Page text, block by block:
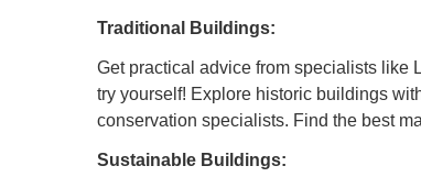
Traditional Buildings:
Get practical advice from specialists like
try yourself! Explore historic buildings
conservation specialists. Find the best
Sustainable Buildings: